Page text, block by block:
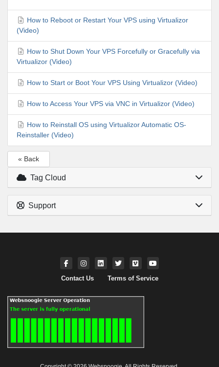
How to Reboot or Restart Your VPS using Virtualizor
(Video)
How to Shut Down Your VPS Forcefully or Gracefully via
Virtualizor (Video)
How to Start or Boot Your VPS Using Virtualizor (Video)
How to Access Your VPS via VNC in Virtualizor (Video)
How to Reinstall OS using Virtualizor Automatic OS-
Reinstaller (Video)
« Back
Tag Cloud
Support
Contact Us Terms of Service